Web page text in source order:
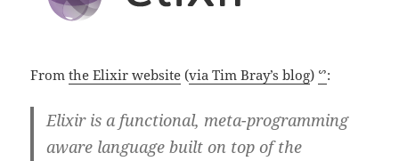
Fromthe Elixir website (via Tim Bray’s blog) ᔥ:
Elixir is a functional, meta-programming
aware language built on top of the